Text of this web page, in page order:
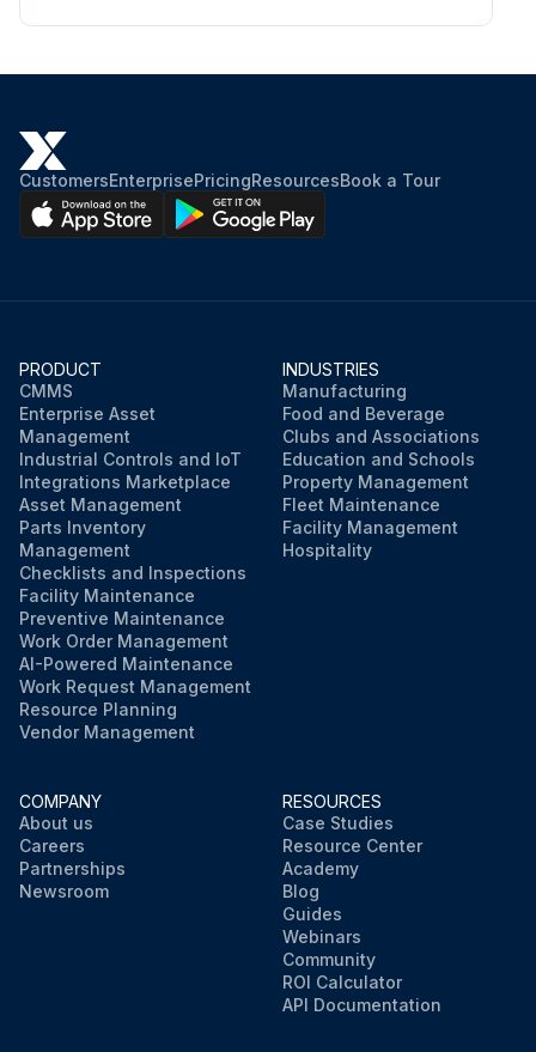
CustomersEnterprisePricingResourcesBook a Tour
PRODUCT
CMMS
Enterprise Asset
Management
Industrial Controls and IoT
Integrations Marketplace
Asset Management
Parts Inventory
Management
Checklists and Inspections
Facility Maintenance
Preventive Maintenance
Work Order Management
AI-Powered Maintenance
Work Request Management
Resource Planning
Vendor Management
INDUSTRIES
Manufacturing
Food and Beverage
Clubs and Associations
Education and Schools
Property Management
Fleet Maintenance
Facility Management
Hospitality
COMPANY
About us
Careers
Partnerships
Newsroom
RESOURCES
Case Studies
Resource Center
Academy
Blog
Guides
Webinars
Community
ROI Calculator
API Documentation